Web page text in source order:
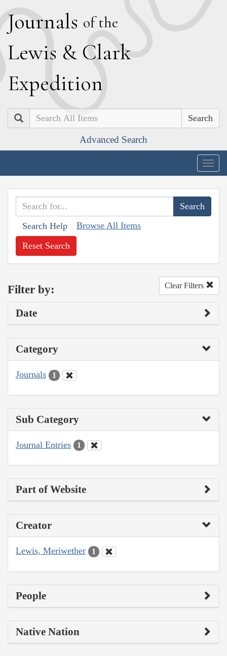
Journals of the
Lewis & Clark
Expedition
Search
Advanced Search
Search Help Browse All Items
Reset Search
Filter by: Clear Filters
Date
Category
Journals 1
Sub Category
Journal Entries 1
Part of Website
Creator
Lewis, Meriwether 1
People
Native Nation